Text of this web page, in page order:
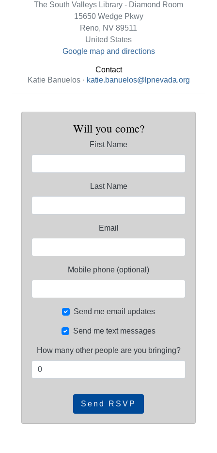
The South Valleys Library - Diamond Room
15650 Wedge Pkwy
Reno, NV 89511
United States
Google map and directions
Contact
Katie Banuelos · katie.banuelos@lpnevada.org
Will you come?
First Name
Last Name
Email
Mobile phone (optional)
Send me email updates
Send me text messages
How many other people are you bringing?